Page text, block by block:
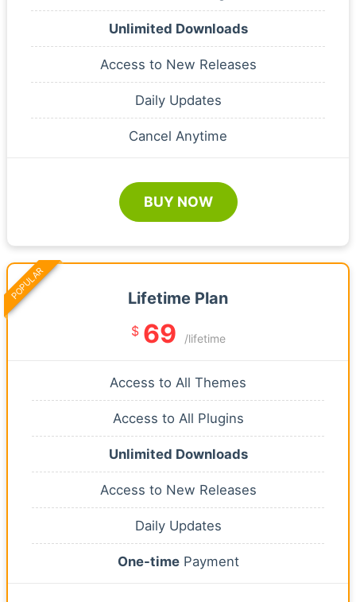
Unlimited Downloads
Access to New Releases
Daily Updates
Cancel Anytime
BUY NOW
Lifetime Plan
$ 69 /lifetime
Access to All Themes
Access to All Plugins
Unlimited Downloads
Access to New Releases
Daily Updates
One-timePayment
POPULAR